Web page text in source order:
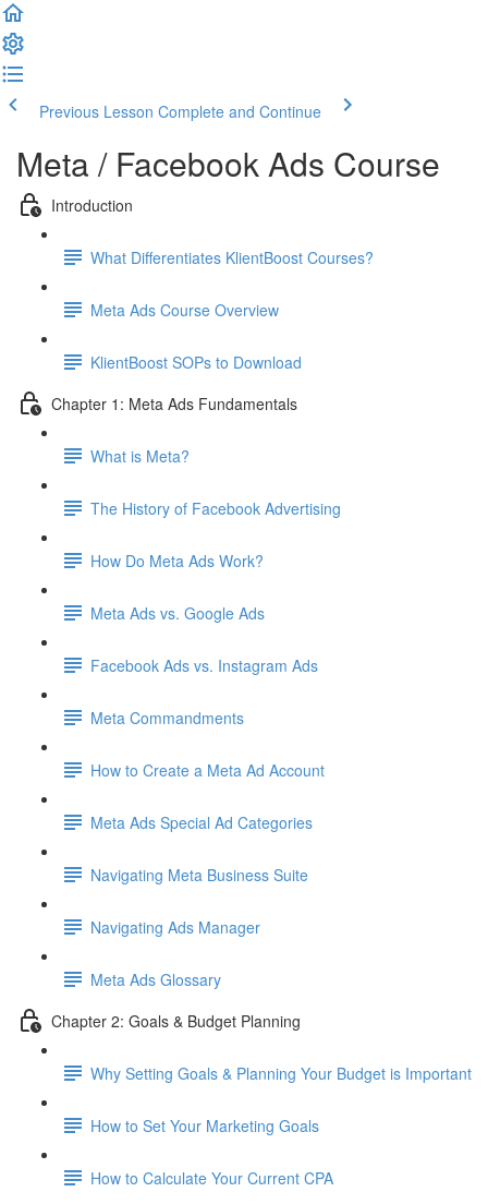
Previous Lesson Complete and Continue
Meta / Facebook Ads Course
Introduction
What Differentiates KlientBoost Courses?
Meta Ads Course Overview
KlientBoost SOPs to Download
Chapter 1: Meta Ads Fundamentals
What is Meta?
The History of Facebook Advertising
How Do Meta Ads Work?
Meta Ads vs. Google Ads
Facebook Ads vs. Instagram Ads
Meta Commandments
How to Create a Meta Ad Account
Meta Ads Special Ad Categories
Navigating Meta Business Suite
Navigating Ads Manager
Meta Ads Glossary
Chapter 2: Goals & Budget Planning
Why Setting Goals & Planning Your Budget is Important
How to Set Your Marketing Goals
How to Calculate Your Current CPA